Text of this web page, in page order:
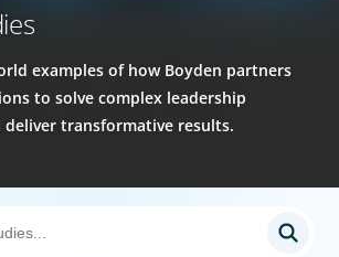
examples of how Boyden partners
to solve complex leadership
deliver transformative results.